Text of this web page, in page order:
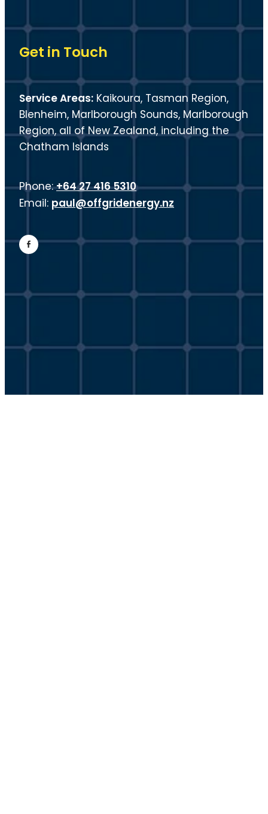
Get in Touch
Service Areas: Kaikoura, Tasman Region,
Blenheim, Marlborough Sounds, Marlborough
Region, all of New Zealand, including the
Chatham Islands
Phone:+64 27 416 5310
Email: paul@offgridenergy.nz